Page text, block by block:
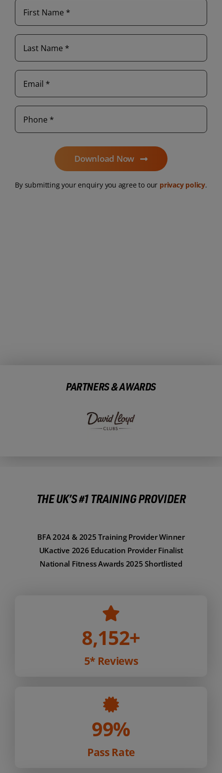
Download Now
By submitting your enquiry you agree to our privacy policy.
PARTNERS & AWARDS
THE UK’S #1 TRAINING PROVIDER
BFA 2024 & 2025 Training Provider Winner
UKactive 2026 Education Provider Finalist
National Fitness Awards 2025 Shortlisted
8,152+
5* Reviews
99%
Pass Rate